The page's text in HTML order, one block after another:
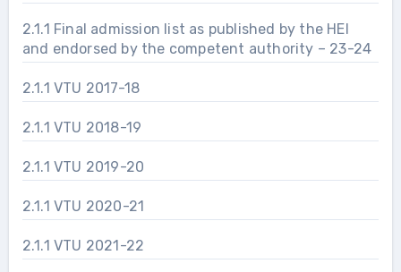
2.1.1 Final admission list as published by the HEI
and endorsed by the competent authority – 23-24
2.1.1 VTU 2017-18
2.1.1 VTU 2018-19
2.1.1 VTU 2019-20
2.1.1 VTU 2020-21
2.1.1 VTU 2021-22